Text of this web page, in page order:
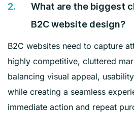
2.
What are the biggest
B2C website design?
B2C websites need to capture
highly competitive, cluttered
balancing visual appeal,
while creating a seamless
immediate action and repeat